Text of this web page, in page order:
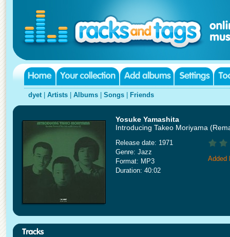
dyet| Artists Albums Songs Friends
Yosuke Yamashita
Introducing Takeo Moriyama
Release date: 1971
Genre: Jazz
Format: MP3
Duration: 40:02
Added